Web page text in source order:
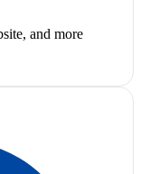
and more